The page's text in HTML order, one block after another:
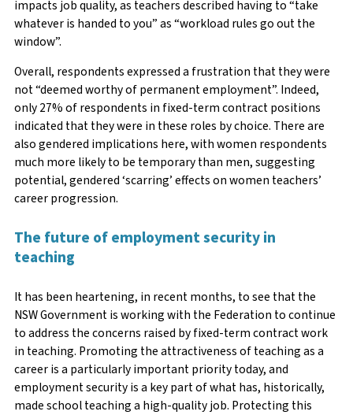
impacts job quality, as teachers described having to “take
whatever is handed to you” as “workload rules go out the
window”.
Overall, respondents expressed a frustration that they were
not “deemed worthy of permanent employment”. Indeed,
only 27% of respondents in fixed-term contract positions
indicated that they were in these roles by choice. There are
also gendered implications here, with women respondents
much more likely to be temporary than men, suggesting
potential, gendered ‘scarring’ effects on women teachers’
career progression.
The future of employment security in
teaching
It has been heartening, in recent months, to see that the
NSW Government is working with the Federation to continue
to address the concerns raised by fixed-term contract work
in teaching. Promoting the attractiveness of teaching as a
career is a particularly important priority today, and
employment security is a key part of what has, historically,
made school teaching a high-quality job. Protecting this